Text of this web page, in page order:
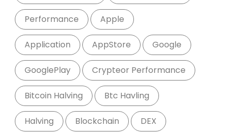
Performance Apple
Application AppStore Google
GooglePlay Crypteor Performance
Bitcoin Halving Btc Havling
Halving Blockchain DEX